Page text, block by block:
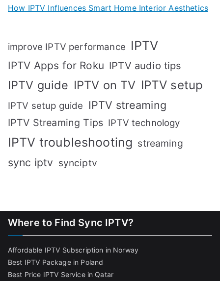
How IPTV Influences Smart Home Interior Aesthetics
improve IPTV performance IPTV
IPTV Apps for Roku IPTV audio tips
IPTV guide IPTV on TV IPTV setup
IPTV setup guide IPTV streaming
IPTV Streaming Tips IPTV technology
IPTV troubleshooting streaming
sync iptv synciptv
Where to Find Sync IPTV?
Affordable IPTV Subscription in Norway
Best IPTV Package in Poland
Best Price IPTV Service in Qatar